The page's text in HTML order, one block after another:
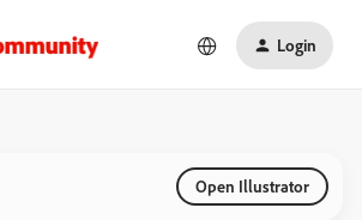
Login
Open Illustrator